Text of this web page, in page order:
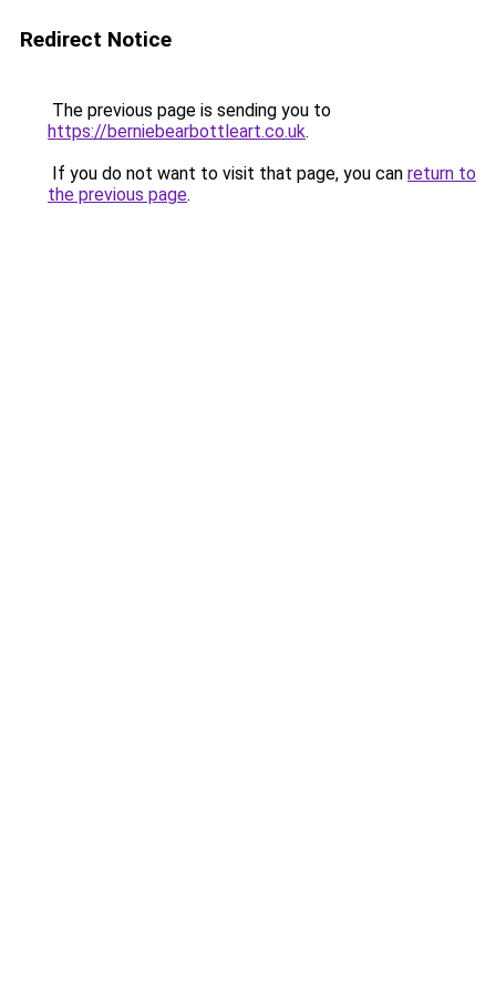
Redirect Notice
The previous page is sending you to
https://berniebearbottleart.co.uk.
If you do not want to visit that page, you can return to
the previous page.